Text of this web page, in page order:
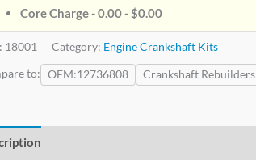
Core Charge - 0.00 -$0.00
18001 Category: Engine Crankshaft Kits
to: OEM 12736808 Crankshaft Rebuilders